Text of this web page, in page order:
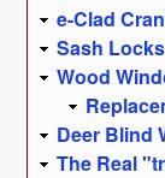
e-Clad
Sash
Wood
Deer Blind
The Real